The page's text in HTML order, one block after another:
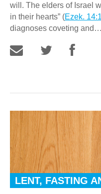
will. The elders of Israel
in their hearts” (Ezek.
diagnoses coveting and…
LENT, FASTING